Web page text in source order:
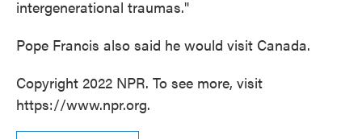
intergenerational traumas."
Pope Francis also said he would visit Canada.
Copyright 2022 NPR. To see more, visit
https://www.npr.org.